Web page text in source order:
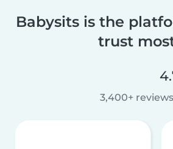
Babysits is the
trust
3,400+ reviews